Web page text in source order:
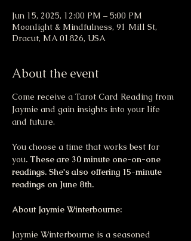
Jun 15, 2025, 12:00 PM – 5:00 PM
Moonlight & Mindfulness, 91 Mill St,
Dracut, MA 01826, USA
About the event
Come receive a Tarot Card Reading from
Jaymie and gain insights into your life
and future.
You choose a time that works best for
you. These are 30 minute one-on-one
readings. She's also offering 15-minute
readings on June 8th.
About Jaymie Winterbourne:
Jaymie Winterbourne is a seasoned